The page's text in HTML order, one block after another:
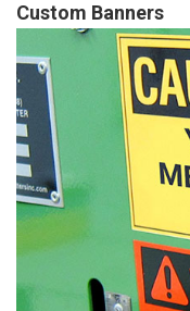
Custom Banners